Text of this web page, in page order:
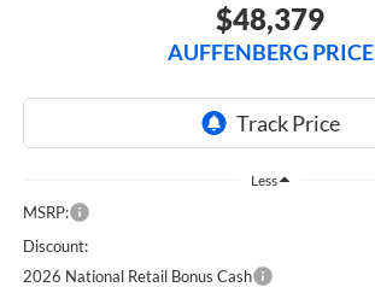
$48,379
AUFFENBERG PRICE
Less
MSRP:
Discount:
2026 National Retail Bonus Cash